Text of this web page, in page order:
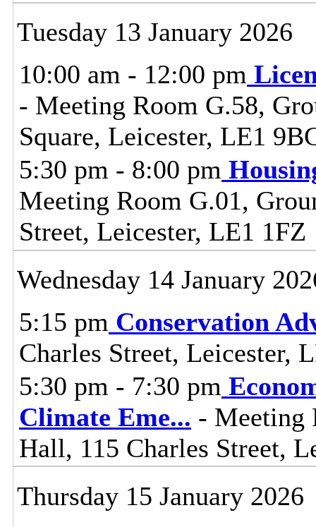
Tuesday 13 January 2026
10:00 am - 12:00 pm
- Meeting Room G.58,
Square, Leicester, LE1
5:30 pm - 8:00 pm
Meeting Room G.01,
Street, Leicester, LE1 1FZ
Wednesday 14 January
5:15 pm Conservation
Charles Street, Leicester,
5:30 pm - 7:30 pm
Climate Eme... - Meeting
Hall, 115 Charles Street,
Thursday 15 January 2026